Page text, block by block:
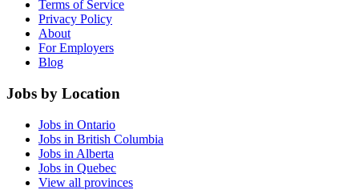
Terms of Service
Privacy Policy
About
For Employers
Blog
Jobs by Location
Jobs in Ontario
Jobs in British Columbia
Jobs in Alberta
Jobs in Quebec
View all provinces